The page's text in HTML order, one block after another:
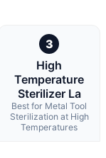
3
High
Temperature
Sterilizer La
Best for Metal Tool
Sterilization at High
Temperatures